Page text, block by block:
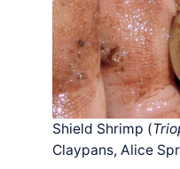
Shield Shrimp (
Claypans, Alice